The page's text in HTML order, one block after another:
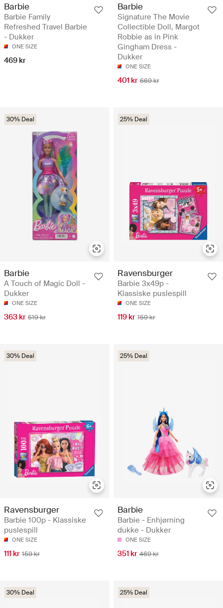
Barbie
Barbie Family
Refreshed Travel Barbie
- Dukker
ONE SIZE
469 kr
Barbie
Signature The Movie
Collectible Doll, Margot
Robbie as in Pink
Gingham Dress -
Dukker
ONE SIZE
401 kr 669 kr
30% Deal
Barbie
A Touch of Magic Doll -
Dukker
ONE SIZE
363 kr 519 kr
25% Deal
Ravensburger
Barbie 3x49p -
Klassiske puslespill
ONE SIZE
119 kr 159 kr
30% Deal
Ravensburger
Barbie 100p - Klassiske
puslespill
ONE SIZE
111 kr 159 kr
25% Deal
Barbie
Barbie - Enhjørning
dukke - Dukker
ONE SIZE
351 kr 469 kr
30% Deal 25% Deal